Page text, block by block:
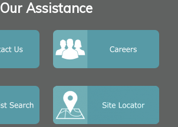
Our Assistance